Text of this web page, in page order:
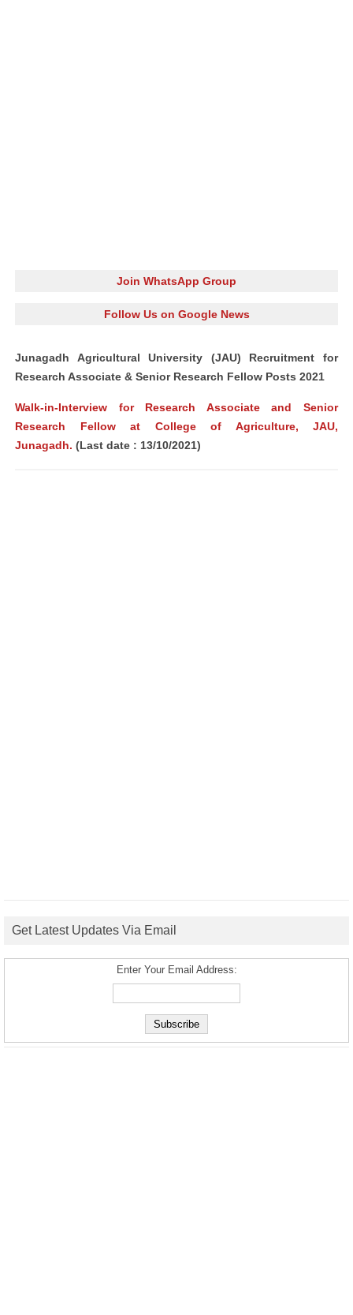
Join WhatsApp Group
Follow Us on Google News
Junagadh Agricultural University (JAU) Recruitment for
Research Associate & Senior Research Fellow Posts 2021
Walk-in-Interview for Research Associate and Senior
Research Fellow at College of Agriculture, JAU,
Junagadh. (Last date : 13/10/2021)
Get Latest Updates Via Email
Enter Your Email Address: